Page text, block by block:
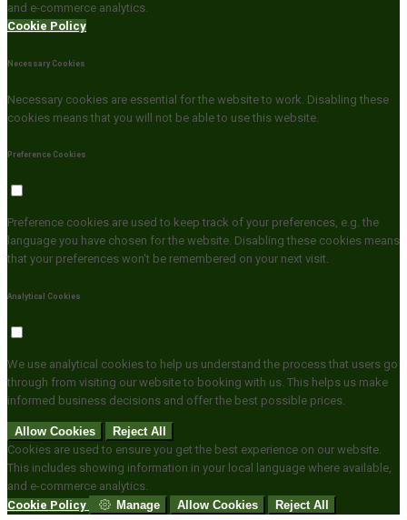
and e-commerce analytics.
Cookie Policy
Necessary Cookies
Necessary cookies are essential for the website to work. Disabling these
cookies means that you will not be able to use this website.
Preference Cookies
Preference cookies are used to keep track of your preferences, e.g. the
language you have chosen for the website. Disabling these cookies means
that your preferences won't be remembered on your next visit.
Analytical Cookies
We use analytical cookies to help us understand the process that users go
through from visiting our website to booking with us. This helps us make
informed business decisions and offer the best possible prices.
Allow Cookies
Reject All
Cookies are used to ensure you get the best experience on our website.
This includes showing information in your local language where available,
and e-commerce analytics.
Cookie Policy
Manage Allow Cookies Reject All